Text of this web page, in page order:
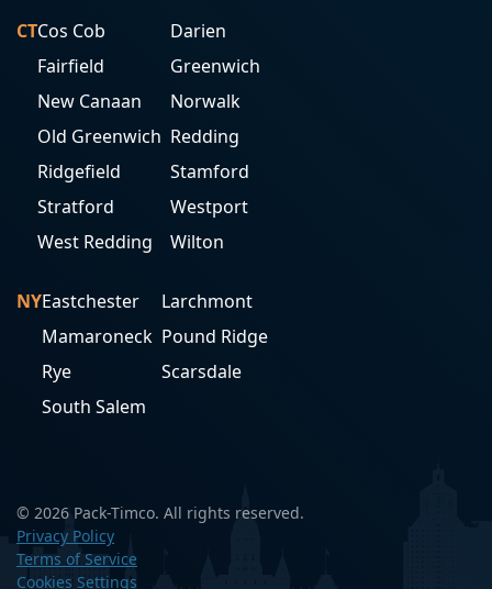
CTCos Cob
Darien
Fairfield
Greenwich
New Canaan
Norwalk
Old Greenwich Redding
Ridgefield
Stamford
Stratford
Westport
West Redding
Wilton
NYEastchester
Larchmont
Mamaroneck Pound Ridge
Rye
Scarsdale
South Salem
© 2026 Pack-Timco. All rights reserved.
Privacy Policy
Terms of Service
Cookies Settings